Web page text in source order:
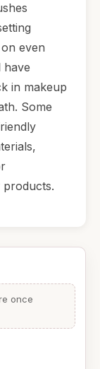
even
have
in makeup
Some
once